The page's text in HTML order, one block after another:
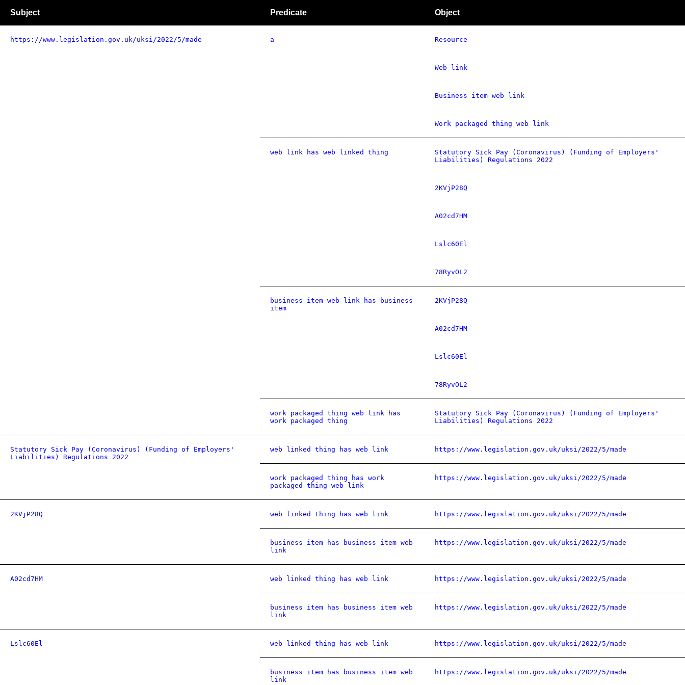
Subject Predicate Object
https://www.legislation.gov.uk/uksi/2022/5/made a Resource
Web link
Business item web link
Work packaged thing web link
web link has web linked thing
Statutory Sick Pay (Coronavirus) (Funding of Employers'
Liabilities) Regulations 2022
2KVjP28Q
A02cd7HM
Lslc60El
78RyvOL2
business item web link has business
item
2KVjP28Q
A02cd7HM
Lslc60El
78RyvOL2
work packaged thing web link has
work packaged thing
Statutory Sick Pay (Coronavirus) (Funding of Employers'
Liabilities) Regulations 2022
Statutory Sick Pay (Coronavirus) (Funding of Employers'
Liabilities) Regulations 2022
web linked thing has web link https://www.legislation.gov.uk/uksi/2022/5/made
work packaged thing has work
packaged thing web link
https://www.legislation.gov.uk/uksi/2022/5/made
2KVjP28Q web linked thing has web link https://www.legislation.gov.uk/uksi/2022/5/made
business item has business item web
link
https://www.legislation.gov.uk/uksi/2022/5/made
A02cd7HM web linked thing has web link https://www.legislation.gov.uk/uksi/2022/5/made
business item has business item web
link
https://www.legislation.gov.uk/uksi/2022/5/made
Lslc60El web linked thing has web link https://www.legislation.gov.uk/uksi/2022/5/made
business item has business item web
link
https://www.legislation.gov.uk/uksi/2022/5/made